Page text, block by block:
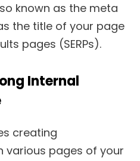
known as the meta
the title of your page
pages (SERPs).
Internal
creating
various pages of your